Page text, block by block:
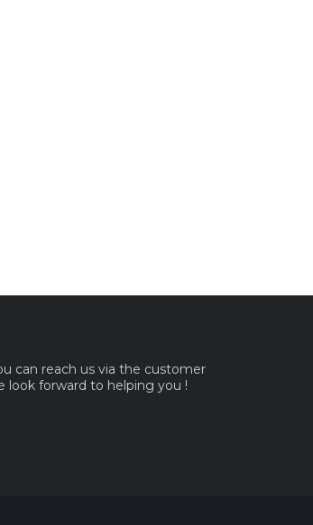
can reach us via the customer
look forward to helping you !